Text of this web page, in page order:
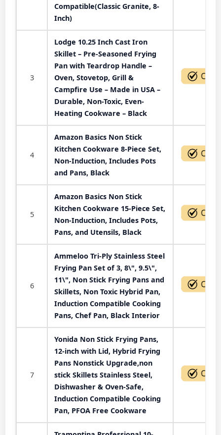
Compatible(Classic Granite, 8-
Inch)
3
Lodge 10.25 Inch Cast Iron
Skillet – Pre-Seasoned Frying
Pan with Teardrop Handle –
Oven, Stovetop, Grill &
Campfire Use – Made in USA –
Durable, Non-Toxic, Even-
Heating Cookware – Black
4
Amazon Basics Non Stick
Kitchen Cookware 8-Piece Set,
Non-Induction, Includes Pots
and Pans, Black
5
Amazon Basics Non Stick
Kitchen Cookware 15-Piece Set,
Non-Induction, Includes Pots,
Pans, and Utensils, Black
6
Ammeloo Tri-Ply Stainless Steel
Frying Pan Set of 3, 8\", 9.5\",
11\", Non Stick Frying Pans and
Skillets, Non Toxic Hybrid Pan,
Induction Compatible Cooking
Pans, Chef Pan, Black Interior
7
Yonida Non Stick Frying Pans,
12-inch with Lid, Hybrid Frying
Pans Nonstick Upgrade,non
stick Skillets Stainless Steel,
Dishwasher & Oven-Safe,
Induction Compatible Cooking
Pan, PFOA Free Cookware